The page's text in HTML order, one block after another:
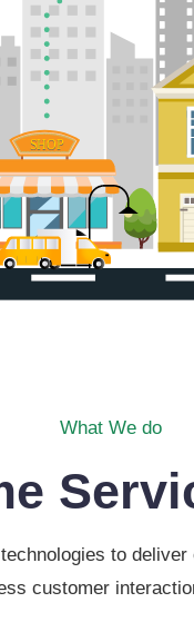
What We do
to
customer